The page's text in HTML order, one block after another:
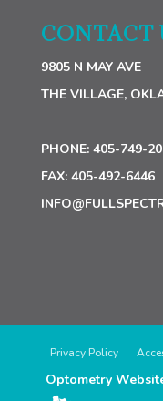
CONTACT
9805 N MAY AVE
THE VILLAGE,
PHONE: 405-749-
FAX: 405-492-6446
Privacy Policy
Optometry